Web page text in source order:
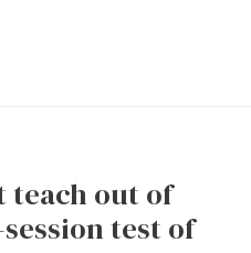
teach out of
test of